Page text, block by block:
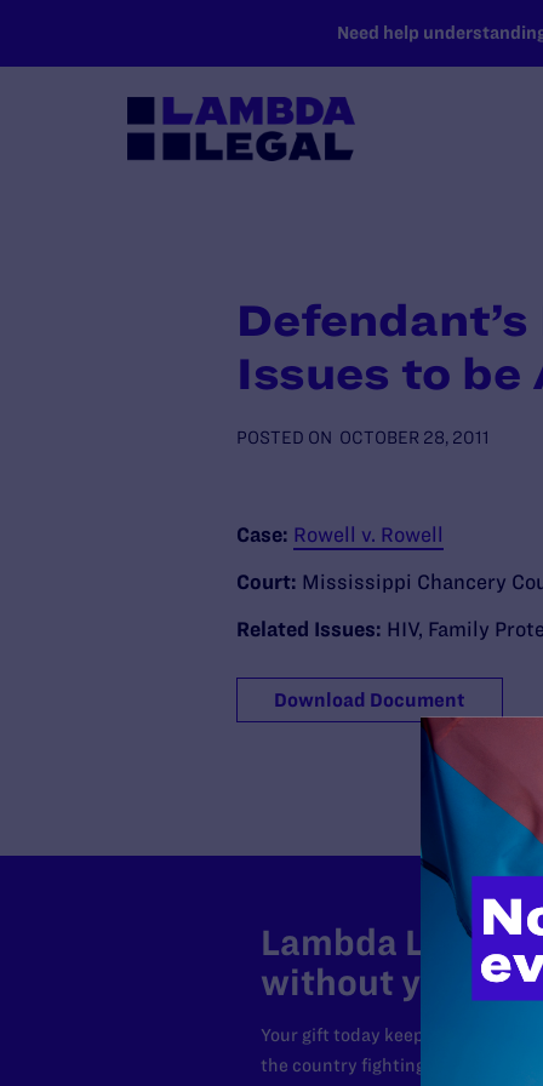
Need help
Issues to be
POSTED ON OCTOBER 28, 2011
Case: Rowell v. Rowell
Court: Mississippi Chancery
Related Issues: HIV, Family
Download Document
Lambda Legal
without your
Your gift today keeps Lambda
the country fighting to strike